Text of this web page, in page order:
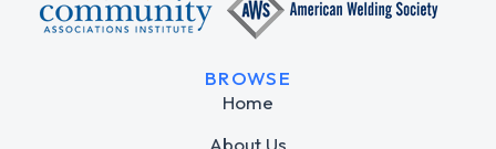
BROWSE
Home
About Us